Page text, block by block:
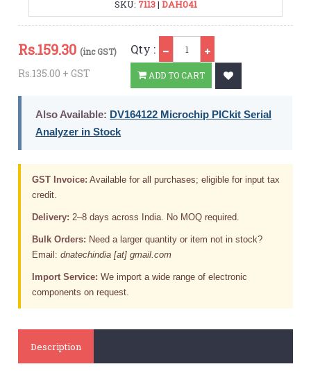
SKU: 7113| DAH041
Rs.159.30 (inc GST)
Rs.135.00 + GST
Qty :
ADD TO CART
Also Available: DV164122 Microchip PICkit Serial
Analyzer in Stock
GST Invoice: Available for all purchases; eligible for input tax
credit.
Delivery: 2–8 days across India. No MOQ required.
Bulk Orders: Need a larger quantity or item not in stock?
Email:dnatechindia [at] gmail.com
Import Service: We import a wide range of electronic
components on request.
Description